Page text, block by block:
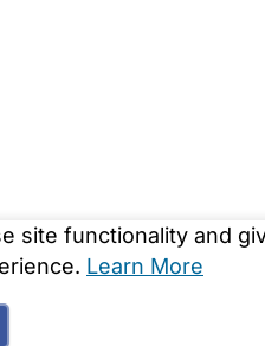
site functionality and
Learn More